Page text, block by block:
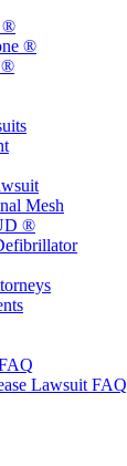
®
®
®
Mesh
®
Lawsuit FAQ